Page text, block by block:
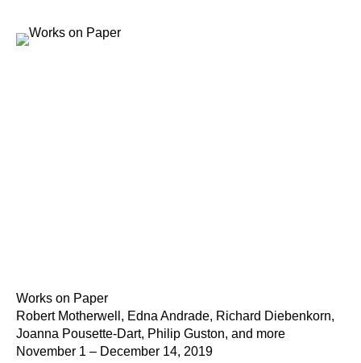
Works on Paper
Robert Motherwell, Edna Andrade, Richard Diebenkorn,
Joanna Pousette-Dart, Philip Guston, and more
November 1 – December 14, 2019